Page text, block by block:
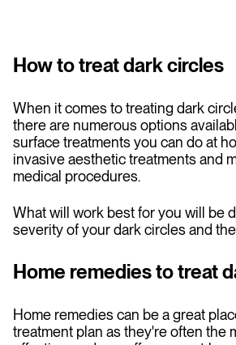
How to treat dark circles
When it comes to treating dark
there are numerous options
surface treatments you can do at
invasive aesthetic treatments and
medical procedures.
What will work best for you will be
severity of your dark circles and
Home remedies to treat
Home remedies can be a great
treatment plan as they're often the